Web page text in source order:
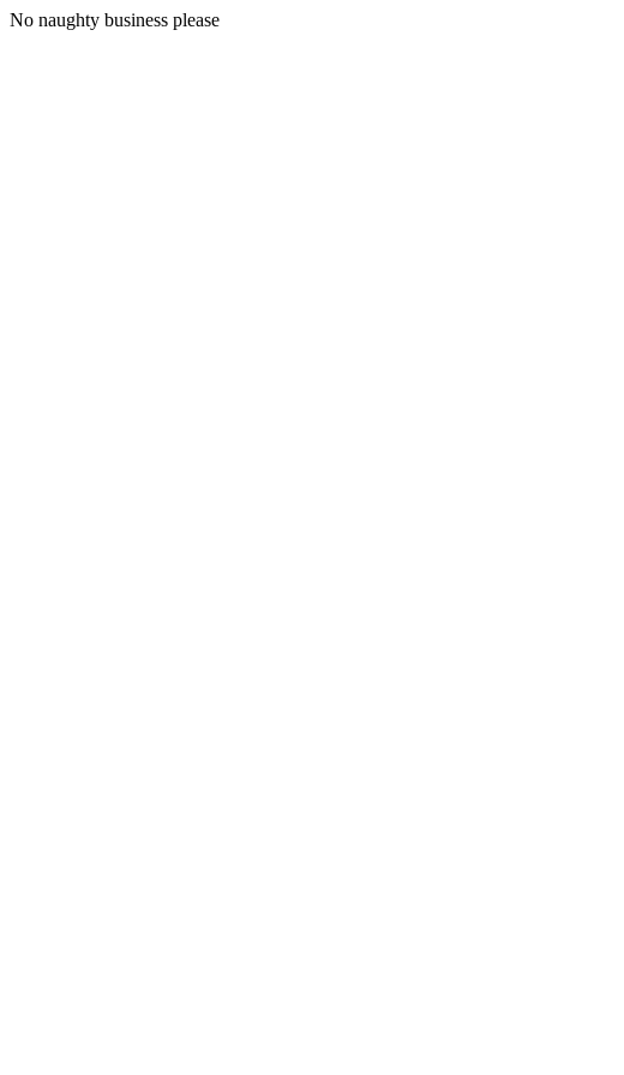
No naughty business please